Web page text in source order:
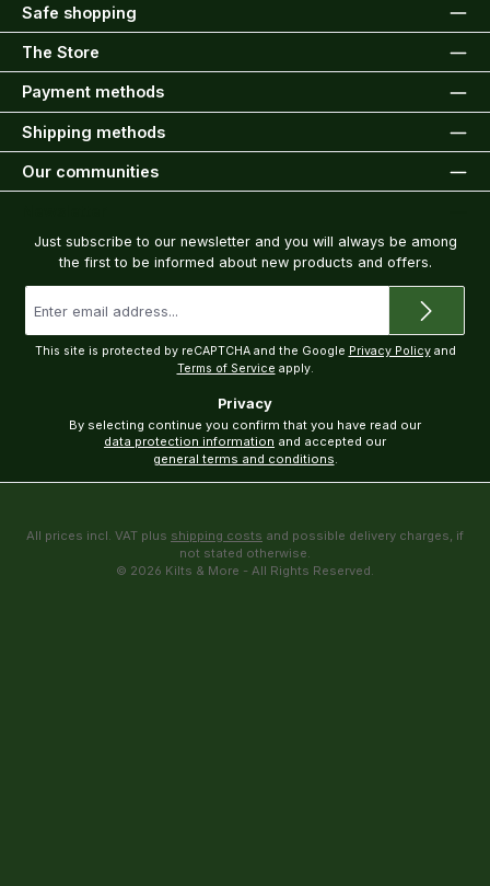
Safe shopping
The Store
Payment methods
Shipping methods
Our communities
Just subscribe to our newsletter and you will always be among
the first to be informed about new products and offers.
address
*
This site is protected by reCAPTCHA and the Google Privacy Policyand
Terms of Service apply.
Privacy
data protection information
general terms and conditions.
All prices incl. VAT plus shipping costs and possible delivery charges, if
not stated otherwise.
© 2026 Kilts & More - All Rights Reserved.